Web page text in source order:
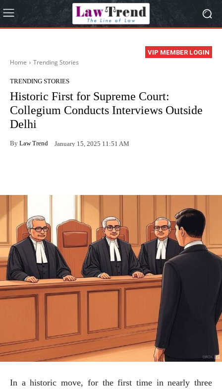
VIP MEMBER LOGIN
Home Trending Stories
TRENDING STORIES
Historic First for Supreme Court:
Collegium Conducts Interviews Outside
Delhi
By Law Trend January 15, 2025 11:51 AM
In a historic move, for the first time in nearly three